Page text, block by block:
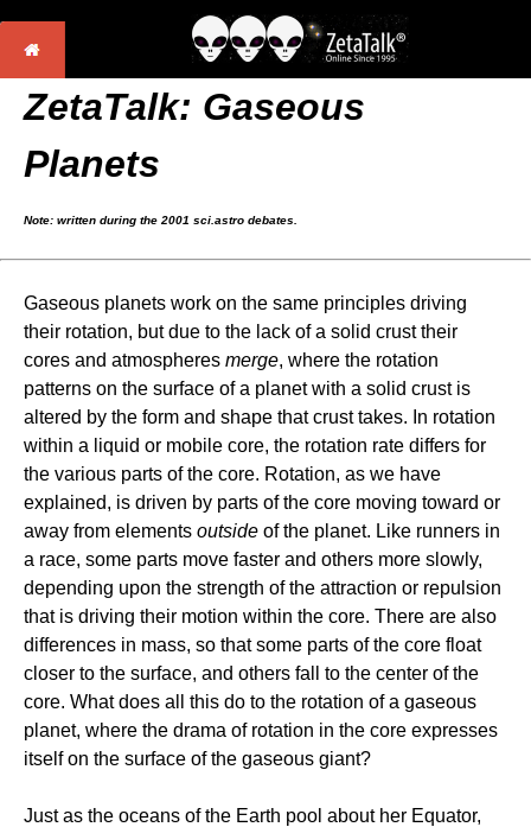
ZetaTalk: Gaseous
Planets
Note: written during the 2001 sci.astro debates.
Gaseous planets work on the same principles driving
their rotation, but due to the lack of a solid crust their
cores and atmospheres merge, where the rotation
patterns on the surface of a planet with a solid crust is
altered by the form and shape that crust takes. In rotation
within a liquid or mobile core, the rotation rate differs for
the various parts of the core. Rotation, as we have
explained, is driven by parts of the core moving toward or
away from elements outside of the planet. Like runners in
a race, some parts move faster and others more slowly,
depending upon the strength of the attraction or repulsion
that is driving their motion within the core. There are also
differences in mass, so that some parts of the core float
closer to the surface, and others fall to the center of the
core. What does all this do to the rotation of a gaseous
planet, where the drama of rotation in the core expresses
itself on the surface of the gaseous giant?
Just as the oceans of the Earth pool about her Equator,